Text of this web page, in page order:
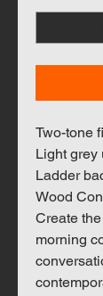
Two-tone
Light grey
Ladder
Wood
Create
morning